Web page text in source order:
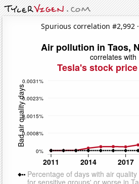
Spurious correlation #2,992 ·